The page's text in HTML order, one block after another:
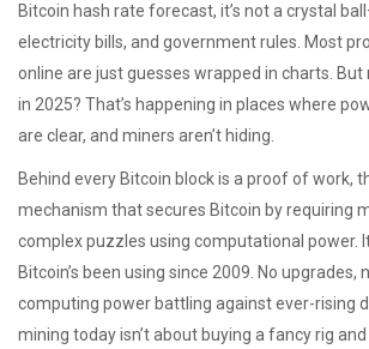
Bitcoin hash rate forecast, it’s not a crystal
electricity bills, and government rules. Most
online are just guesses wrapped in charts. But
in 2025? That’s happening in places where
are clear, and miners aren’t hiding.
Behind every Bitcoin block is a proof of work,
mechanism that secures Bitcoin by requiring
complex puzzles using computational power.
Bitcoin’s been using since 2009. No
computing power battling against ever-rising
mining today isn’t about buying a fancy rig and